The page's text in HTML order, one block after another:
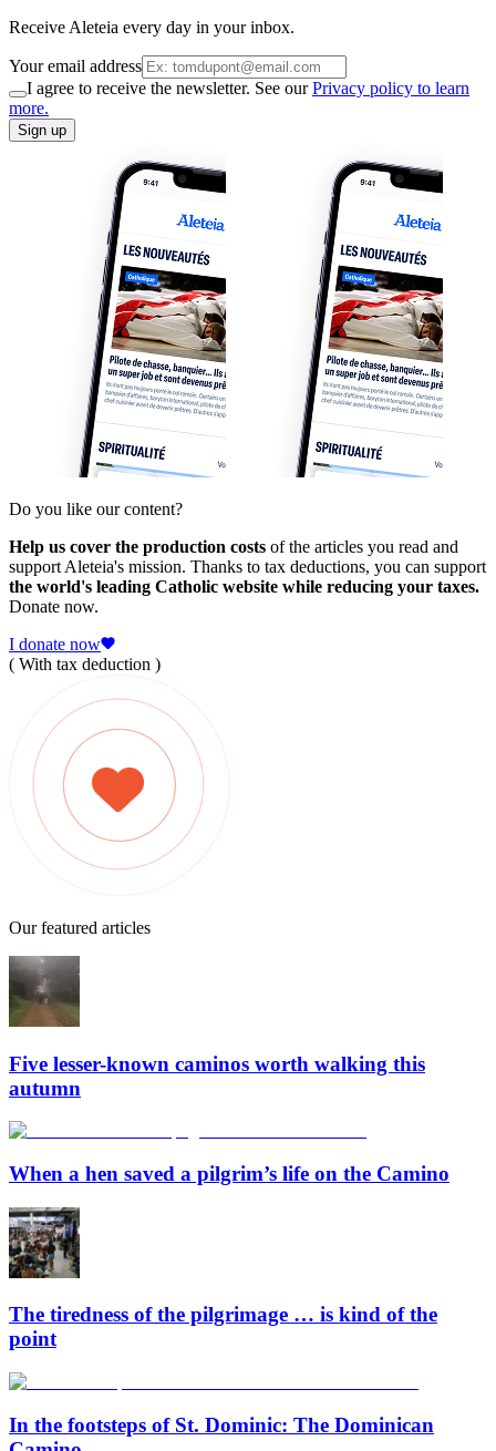
Receive Aleteia every day in your inbox.
Your email address
I agree to receive the newsletter. See ourPrivacy policy to learn
more.
Sign up
Do you like our content?
Help us cover the production costs of the articles you read and
support Aleteia's mission. Thanks to tax deductions, you can support
the world's leading Catholic website while reducing your taxes.
Donate now.
I donate now
( With tax deduction )
Our featured articles
Five lesser-known caminos worth walking this
autumn
When a hen saved a pilgrim’s life on the Camino
The tiredness of the pilgrimage … is kind of the
point
In the footsteps of St. Dominic: The Dominican